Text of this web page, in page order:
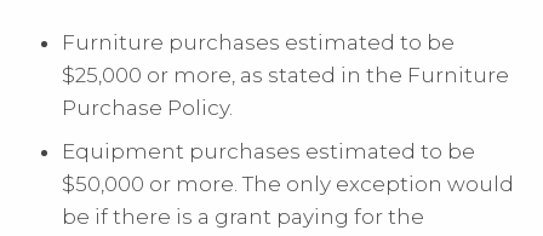
Furniture purchases estimated to be
$25,000 or more, as stated in the Furniture
Purchase Policy.
Equipment purchases estimated to be
$50,000 or more. The only exception would
be if there is a grant paying for the